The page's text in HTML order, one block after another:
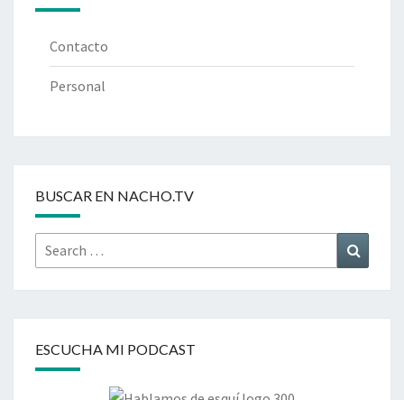
Contacto
Personal
BUSCAR EN NACHO.TV
Search
for:
ESCUCHA MI PODCAST